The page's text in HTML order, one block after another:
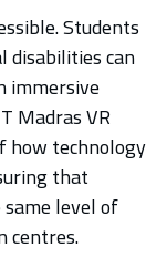
Students
disabilities can
immersive
Madras VR
how technology
that
level of
centres.